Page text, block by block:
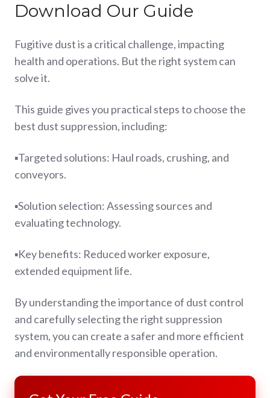
Download Our Guide
Fugitive dust is a critical challenge, impacting
health and operations. But the right system can
solve it.
This guide gives you practical steps to choose the
best dust suppression, including:
▪️Targeted solutions: Haul roads, crushing, and
conveyors.
▪️Solution selection:Assessing sources and
evaluating technology.
▪️Key benefits: Reduced worker exposure,
extended equipment life.
By understanding the importance of dust control
and carefully selecting the right suppression
system, you can create a safer and more efficient
and environmentally responsible operation.